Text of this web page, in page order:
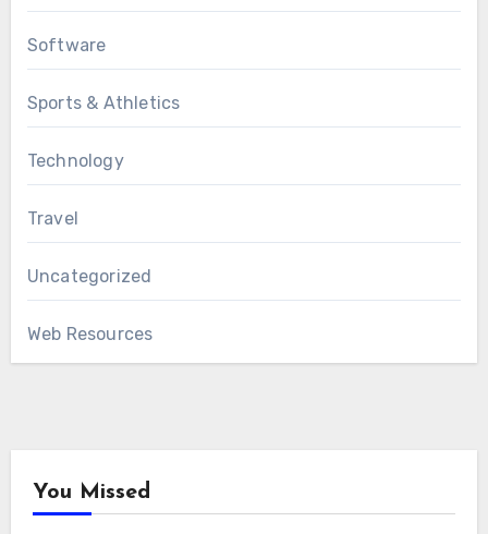
Software
Sports & Athletics
Technology
Travel
Uncategorized
Web Resources
You Missed